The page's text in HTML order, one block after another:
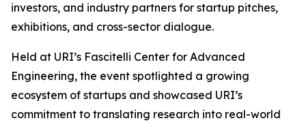
investors, and industry partners for startup pitches,
exhibitions, and cross-sector dialogue.
Held at URI’s Fascitelli Center for Advanced
Engineering, the event spotlighted a growing
ecosystem of startups and showcased URI’s
commitment to translating research into real-world